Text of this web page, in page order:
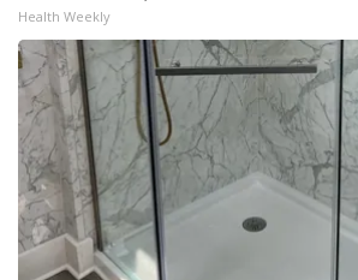
Health Weekly